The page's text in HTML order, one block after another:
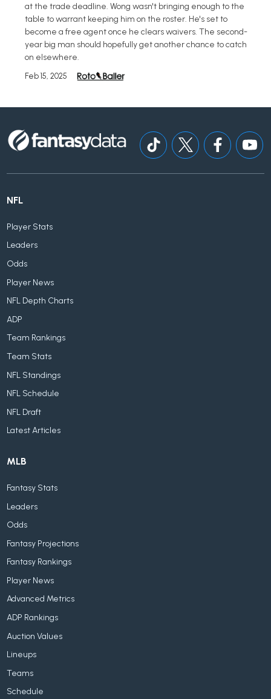
at the trade deadline. Wong wasn't bringing enough to the
table to warrant keeping him on the roster. He's set to
become a free agent once he clears waivers. The second-
year big man should hopefully get another chance to catch
on elsewhere.
Feb 15, 2025
NFL
Player Stats
Leaders
Odds
Player News
NFL Depth Charts
ADP
Team Rankings
Team Stats
NFL Standings
NFL Schedule
NFL Draft
Latest Articles
MLB
Fantasy Stats
Leaders
Odds
Fantasy Projections
Fantasy Rankings
Player News
Advanced Metrics
ADP Rankings
Auction Values
Lineups
Teams
Schedule